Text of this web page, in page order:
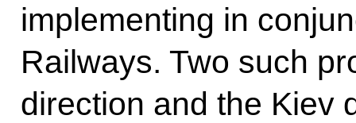
implementing in
Railways. Two such
direction and the Kiev